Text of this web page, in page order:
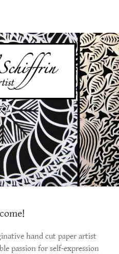
hand cut paper artist
passion for self-expression